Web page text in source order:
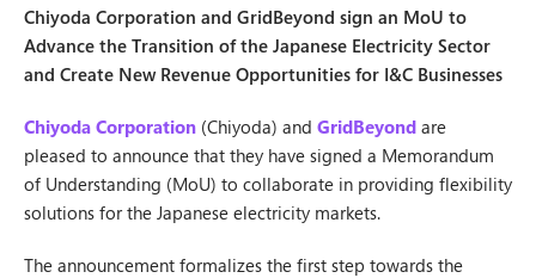
Chiyoda Corporation and GridBeyond sign an MoU to
Advance the Transition of the Japanese Electricity Sector
and Create New Revenue Opportunities for I&C Businesses
Chiyoda Corporation (Chiyoda) and GridBeyond are
pleased to announce that they have signed a Memorandum
of Understanding (MoU) to collaborate in providing flexibility
solutions for the Japanese electricity markets.
The announcement formalizes the first step towards the